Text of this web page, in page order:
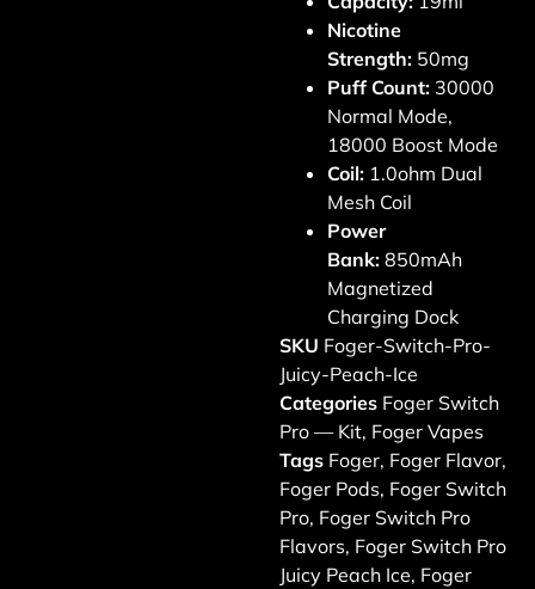
Nicotine
Strength: 50mg
Puff Count: 30000
Normal Mode,
18000 Boost Mode
Coil: 1.0ohm Dual
Mesh Coil
Power
Bank: 850mAh
Magnetized
Charging Dock
SKU Foger-Switch-Pro-
Juicy-Peach-Ice
Categories Foger Switch
Pro — Kit, Foger Vapes
Tags Foger, Foger Flavor,
Foger Pods, Foger Switch
Pro, Foger Switch Pro
Flavors, Foger Switch Pro
Juicy Peach Ice, Foger